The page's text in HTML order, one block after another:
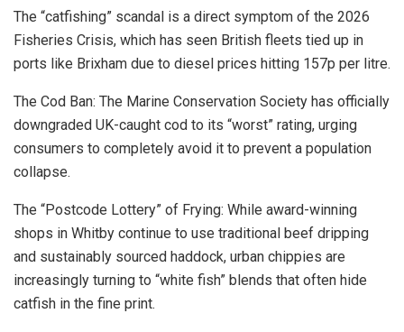
The “catfishing” scandal is a direct symptom of the 2026
Fisheries Crisis, which has seen British fleets tied up in
ports like Brixham due to diesel prices hitting 157p per litre.
The Cod Ban: The Marine Conservation Society has officially
downgraded UK-caught cod to its “worst” rating, urging
consumers to completely avoid it to prevent a population
collapse.
The “Postcode Lottery” of Frying: While award-winning
shops in Whitby continue to use traditional beef dripping
and sustainably sourced haddock, urban chippies are
increasingly turning to “white fish” blends that often hide
catfish in the fine print.